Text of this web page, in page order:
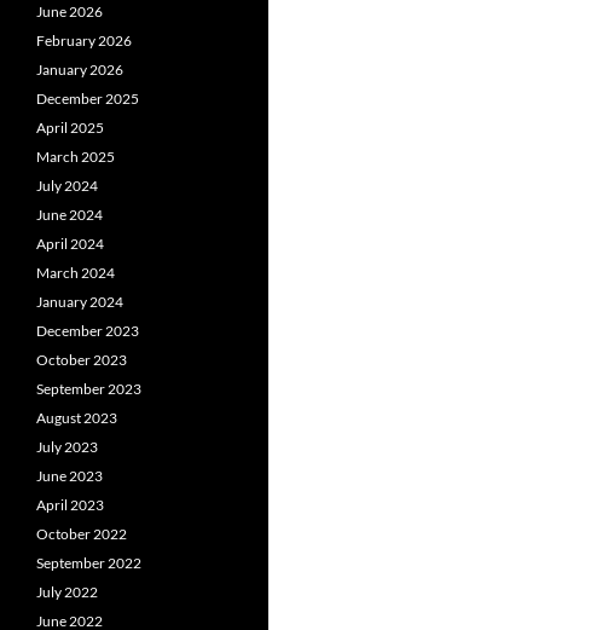
June 2026
February 2026
January 2026
December 2025
April 2025
March 2025
July 2024
June 2024
April 2024
March 2024
January 2024
December 2023
October 2023
September 2023
August 2023
July 2023
June 2023
April 2023
October 2022
September 2022
July 2022
June 2022